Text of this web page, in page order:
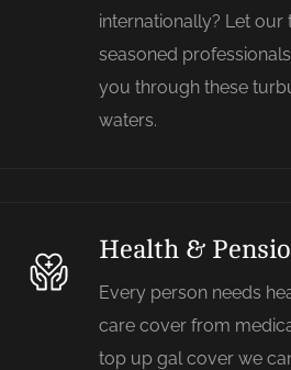
internationally? Let our
seasoned
you through these
waters.
Health &
Every person needs
care cover from
top up gal cover we